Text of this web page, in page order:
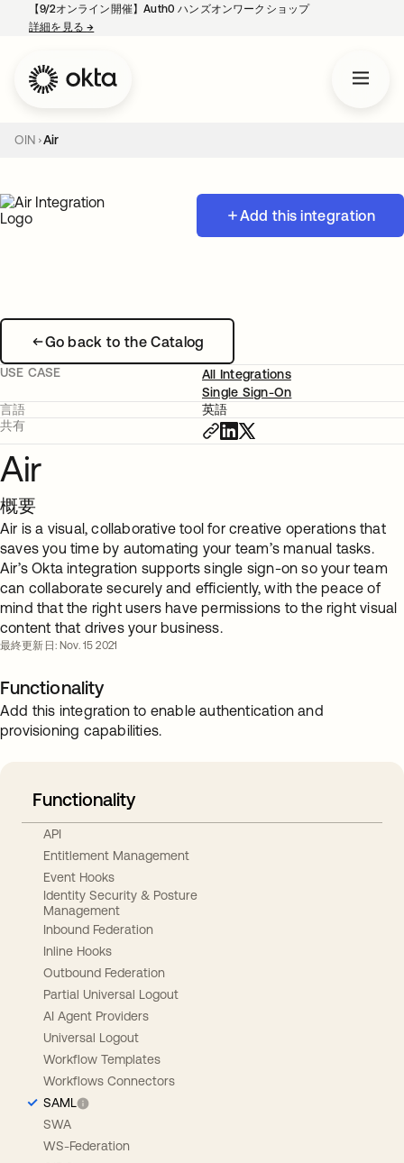
【9/2オンライン開催】Auth0 ハンズオンワークショップ
詳細を見る→
OIN Air
Add this integration
Go back to the Catalog
USE CASE
All Integrations
Single Sign-On
言語
英語
共有
Air
概要
Air is a visual, collaborative tool for creative operations that
saves you time by automating your team’s manual tasks.
Air’s Okta integration supports single sign-on so your team
can collaborate securely and efficiently, with the peace of
mind that the right users have permissions to the right visual
content that drives your business.
最終更新日: Nov. 15 2021
Functionality
Add this integration to enable authentication and
provisioning capabilities.
Functionality
API
Entitlement Management
Event Hooks
Identity Security & Posture
Management
Inbound Federation
Inline Hooks
Outbound Federation
Partial Universal Logout
AI Agent Providers
Universal Logout
Workflow Templates
Workflows Connectors
SAML
SWA
WS-Federation